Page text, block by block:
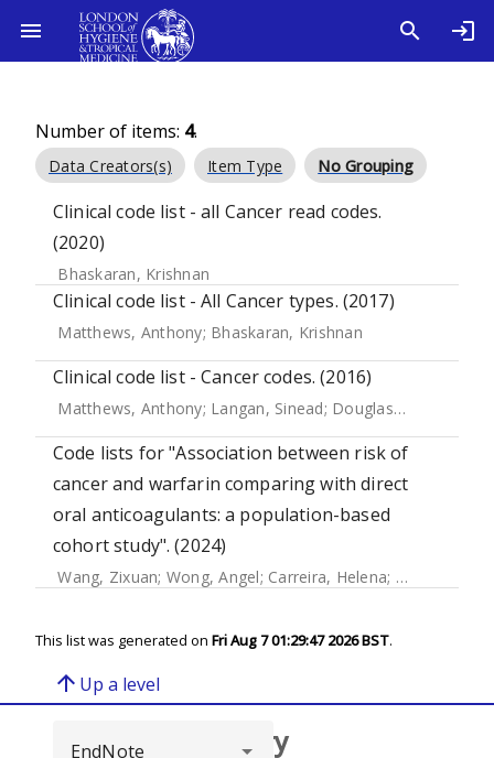
Number of items: 4.
Data Creators(s) Item Type No Grouping
Clinical code list - all Cancer read codes.
(2020)
Bhaskaran, Krishnan
Clinical code list - All Cancer types. (2017)
Matthews, Anthony; Bhaskaran, Krishnan
Clinical code list - Cancer codes. (2016)
Matthews, Anthony; Langan, Sinead; Douglas, Ian J.
Code lists for "Association between risk of
cancer and warfarin comparing with direct
oral anticoagulants: a population-based
cohort study". (2024)
Wang, Zixuan; Wong, Angel; Carreira, Helena; Strongman,
This list was generated on Fri Aug 7 01:29:47 2026 BST.
arrow_upward Up a level
Browse repository